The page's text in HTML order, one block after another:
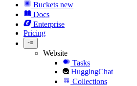
Buckets new
Docs
Enterprise
Pricing
Website
Tasks
HuggingChat
Collections